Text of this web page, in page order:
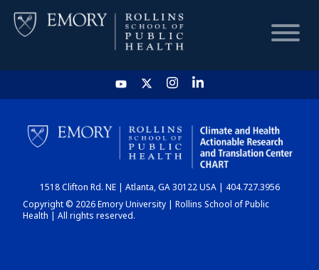
HOME
CHART
DASHBOARD
1518 Clifton Rd. NE | Atlanta, GA 30122 USA | 404.727.3956
Copyright © 2026 Emory University | Rollins School of Public
Health | All rights reserved.